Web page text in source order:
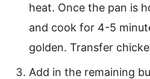
heat. Once the pan is
and cook for 4-5
golden. Transfer
Add in the remaining